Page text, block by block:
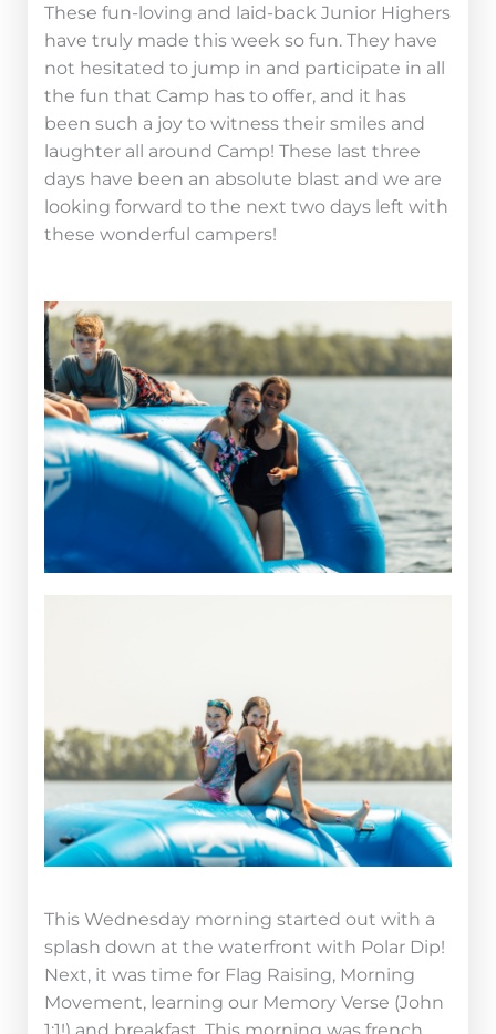
These fun-loving and laid-back Junior Highers
have truly made this week so fun. They have
not hesitated to jump in and participate in all
the fun that Camp has to offer, and it has
been such a joy to witness their smiles and
laughter all around Camp! These last three
days have been an absolute blast and we are
looking forward to the next two days left with
these wonderful campers!
This Wednesday morning started out with a
splash down at the waterfront with Polar Dip!
Next, it was time for Flag Raising, Morning
Movement, learning our Memory Verse (John